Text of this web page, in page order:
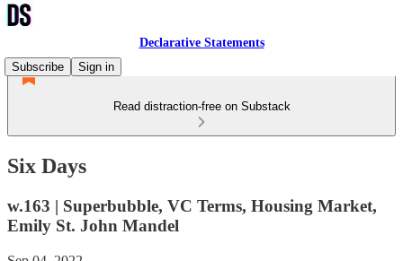
Declarative Statements
Subscribe
Sign in
Read distraction-free on Substack
Six Days
w.163 | Superbubble, VC Terms, Housing Market,
Emily St. John Mandel